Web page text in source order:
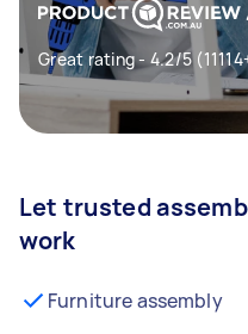
Great rating - 4.2/5
Let trusted
work
Furniture assembly